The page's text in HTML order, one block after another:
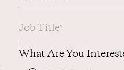
What Are You